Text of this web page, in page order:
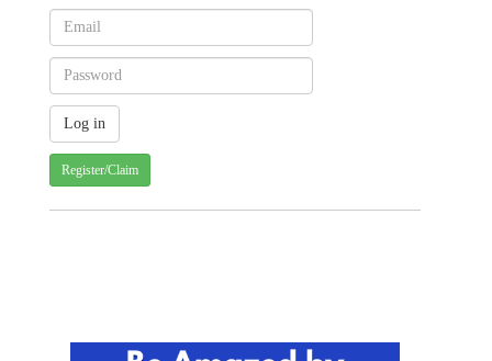
Register/Claim